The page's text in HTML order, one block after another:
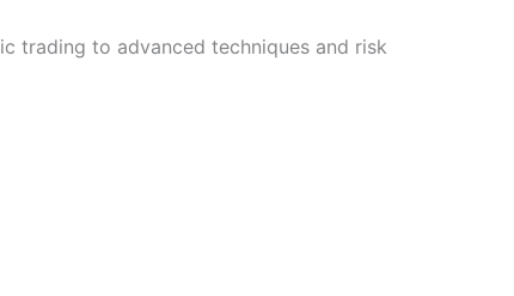
trading to advanced techniques and risk